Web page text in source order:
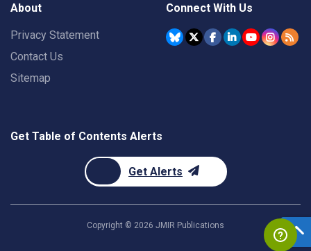
About
Privacy Statement
Contact Us
Sitemap
Connect With Us
Get Table of Contents Alerts
Get Alerts
Copyright © 2026 JMIR Publications